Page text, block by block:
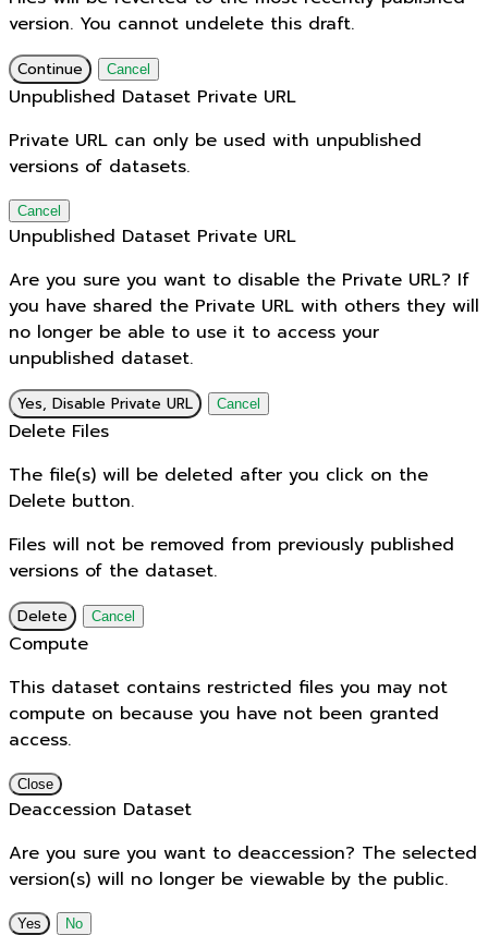
version. You cannot undelete this draft.
Continue Cancel
Unpublished Dataset Private URL
Private URL can only be used with unpublished
versions of datasets.
Cancel
Unpublished Dataset Private URL
Are you sure you want to disable the Private URL? If
you have shared the Private URL with others they will
no longer be able to use it to access your
unpublished dataset.
Yes, Disable Private URL Cancel
Delete Files
The file(s) will be deleted after you click on the
Delete button.
Files will not be removed from previously published
versions of the dataset.
Delete Cancel
Compute
This dataset contains restricted files you may not
compute on because you have not been granted
access.
Close
Deaccession Dataset
Are you sure you want to deaccession? The selected
version(s) will no longer be viewable by the public.
No